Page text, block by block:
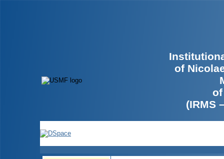
of
(IRMS